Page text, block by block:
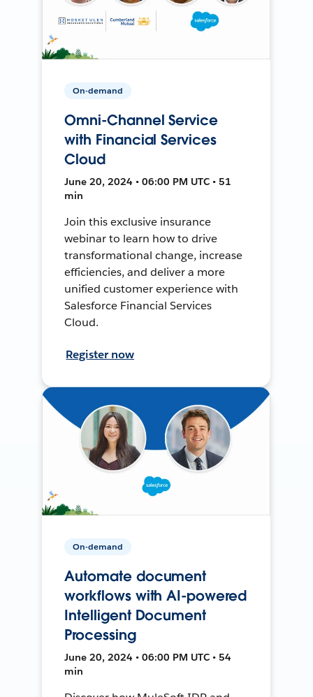
On-demand
Omni-Channel Service
with Financial Services
Cloud
June 20, 2024 • 06:00 PM UTC • 51
min
Join this exclusive insurance
webinar to learn how to drive
transformational change, increase
efficiencies, and deliver a more
unified customer experience with
Salesforce Financial Services
Cloud.
Register now
On-demand
Automate document
workflows with AI-powered
Intelligent Document
Processing
June 20, 2024 • 06:00 PM UTC • 54
min